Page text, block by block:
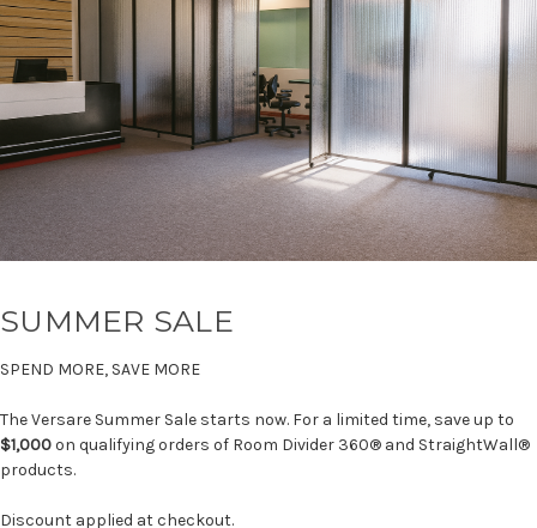
SUMMER SALE
SPEND MORE, SAVE MORE
The Versare Summer Sale starts now. For a limited time, save up to
$1,000on qualifying orders of Room Divider 360® and StraightWall®
products.
Discount applied at checkout.